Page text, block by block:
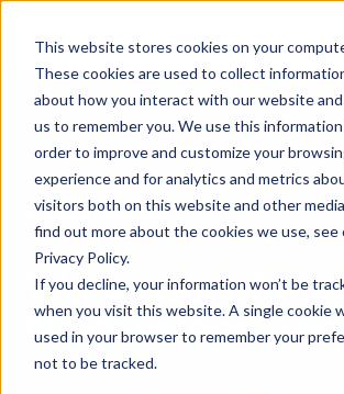
This website stores cookies on your
These cookies are used to collect
about how you interact with our website
us to remember you. We use this information
order to improve and customize your
experience and for analytics and metrics
visitors both on this website and other
find out more about the cookies we use, see
Privacy Policy.
If you decline, your information won’t be
when you visit this website. A single cookie
used in your browser to remember your
not to be tracked.
Home/Compare/vs Odoo
Brahmin Solutions VERSUS
Works out of the
No developer